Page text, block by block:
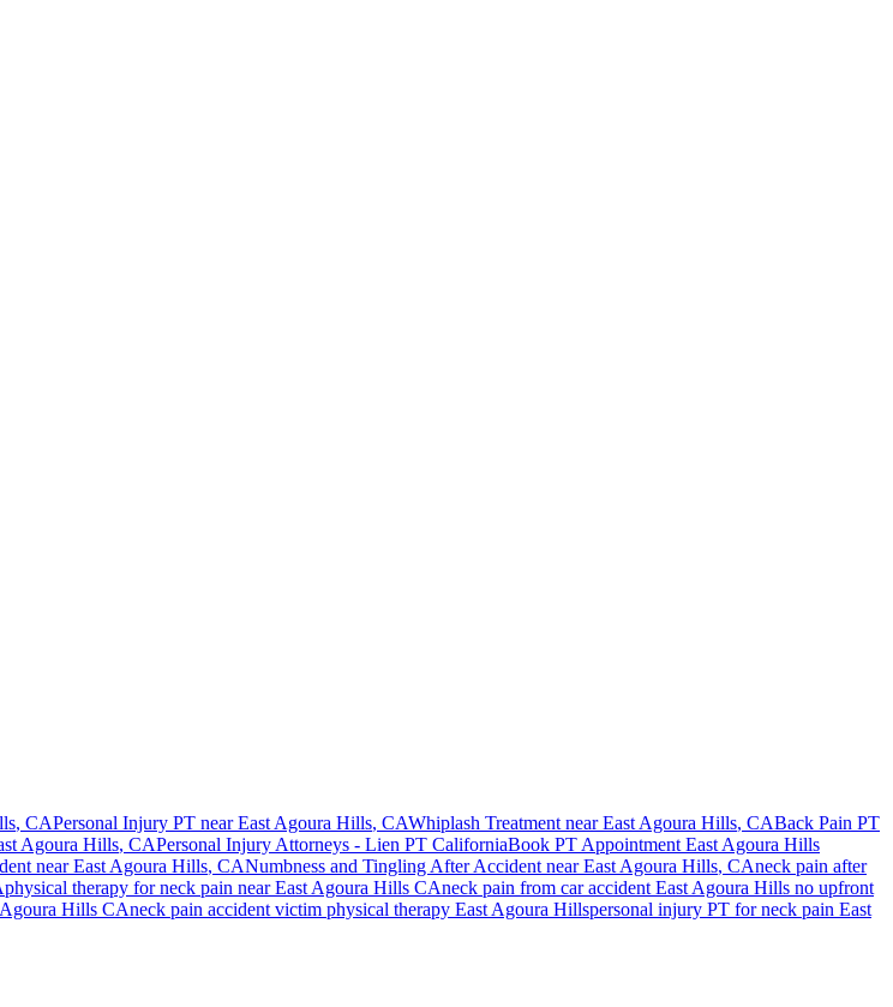
, CAPersonal Injury PT nearEast Agoura Hills, CAWhiplash Treatment nearEast Agoura Hills, CABack Pain PT
Agoura Hills, CAPersonal Injury Attorneys - Lien PT CaliforniaBook PT Appointment East Agoura Hills
nearEast Agoura Hills, CANumbness and Tingling After Accident nearEast Agoura Hills, CAneck pain after
physical therapy forneck pain nearEast Agoura Hills CAneck pain from car accident East Agoura Hills no upfront
Hills CAneck pain accident victim physical therapy East Agoura Hillspersonal injury PT forneck pain East